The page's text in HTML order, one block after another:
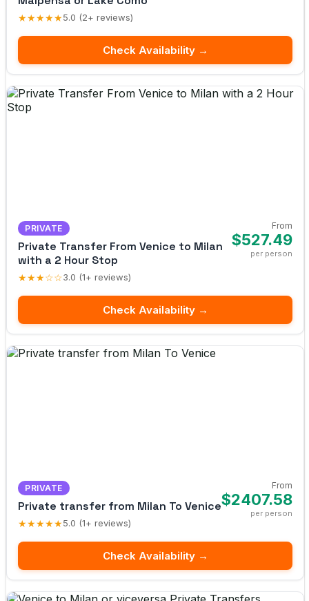
★★★★★5.0 (2+ reviews)
Check Availability →
PRIVATE
Private Transfer From Venice to Milan
with a 2 Hour Stop
★★★☆☆3.0 (1+ reviews)
From
$527.49
per person
Check Availability →
PRIVATE
Private transfer from Milan To Venice
★★★★★5.0 (1+ reviews)
From
$2407.58
per person
Check Availability →